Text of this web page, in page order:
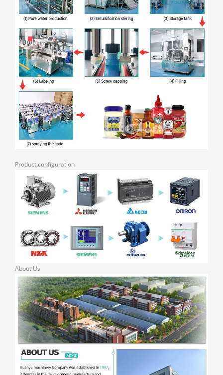
Product configuration
About Us